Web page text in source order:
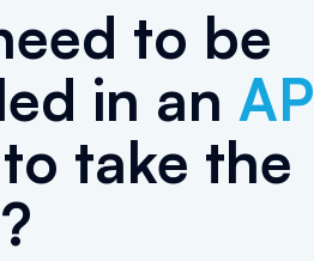
to be
in an AP
to take the